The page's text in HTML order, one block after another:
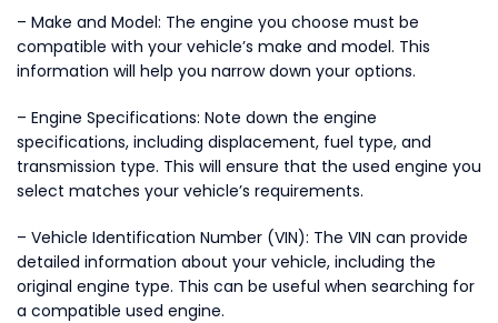
– Make and Model: The engine you choose must be
compatible with your vehicle’s make and model. This
information will help you narrow down your options.
– Engine Specifications: Note down the engine
specifications, including displacement, fuel type, and
transmission type. This will ensure that the used engine you
select matches your vehicle’s requirements.
– Vehicle Identification Number (VIN): The VIN can provide
detailed information about your vehicle, including the
original engine type. This can be useful when searching for
a compatible used engine.